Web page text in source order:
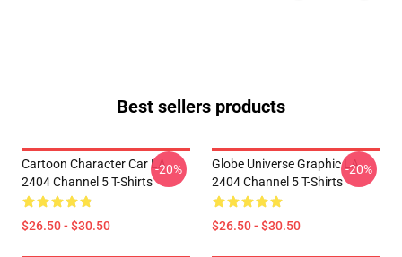
Best sellers products
Cartoon Character Car LA
2404 Channel 5 T-Shirts
$26.50 - $30.50
-20%
Globe Universe Graphic LA
2404 Channel 5 T-Shirts
$26.50 - $30.50
-20%